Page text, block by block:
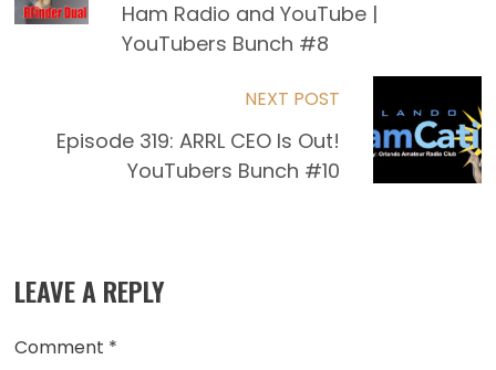
Ham Radio and YouTube |
YouTubers Bunch #8
NEXT POST
Episode 319: ARRL CEO Is Out!
YouTubers Bunch #10
LEAVE A REPLY
Comment *